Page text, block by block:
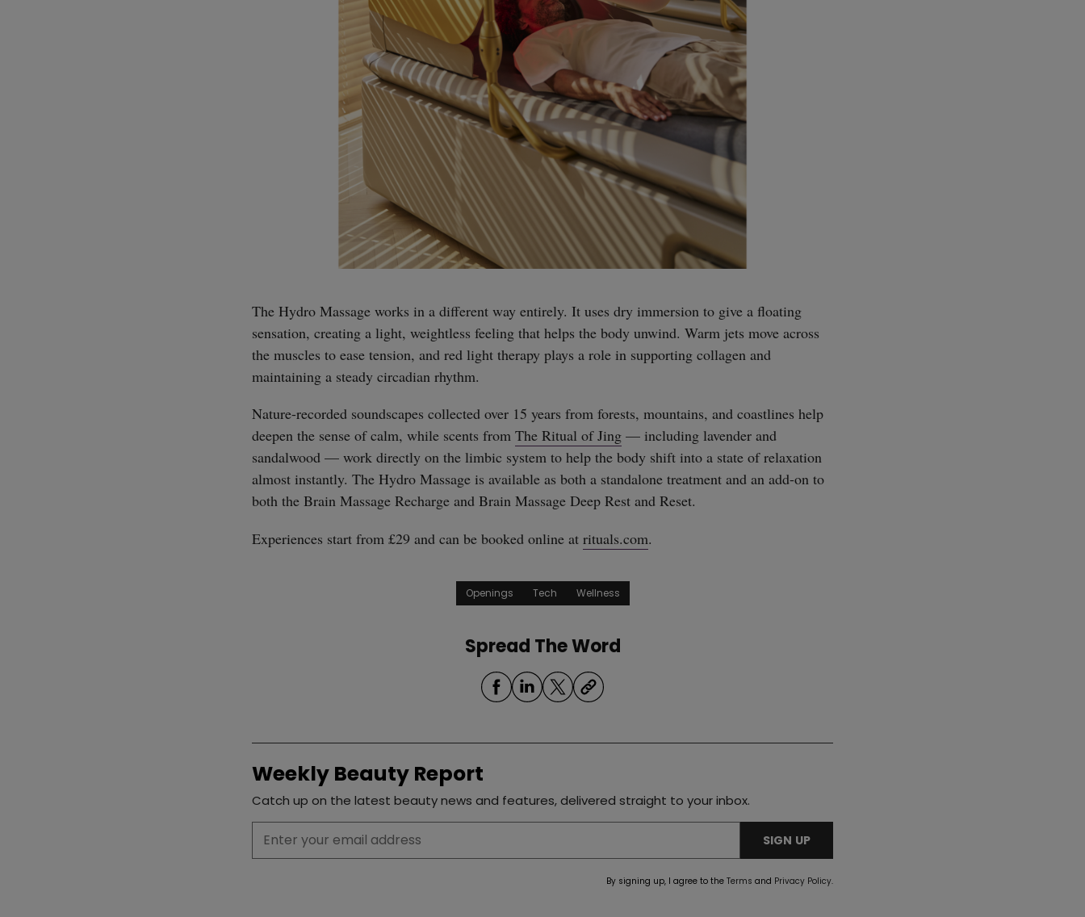
The Hydro Massage works in a different way entirely. It uses dry immersion to give a floating
sensation, creating a light, weightless feeling that helps the body unwind. Warm jets move across
the muscles to ease tension, and red light therapy plays a role in supporting collagen and
maintaining a steady circadian rhythm.
Nature-recorded soundscapes collected over 15 years from forests, mountains, and coastlines help
deepen the sense of calm, while scents from The Ritual of Jing — including lavender and
sandalwood — work directly on the limbic system to help the body shift into a state of relaxation
almost instantly. The Hydro Massage is available as both a standalone treatment and an add-on to
both the Brain Massage Recharge and Brain Massage Deep Rest and Reset.
Experiences start from £29 and can be booked online at rituals.com.
Openings Tech Wellness
Spread The Word
Weekly Beauty Report
Catch up on the latest beauty news and features, delivered straight to your inbox.
SIGN UP
By signing up, I agree to the Terms and Privacy Policy.